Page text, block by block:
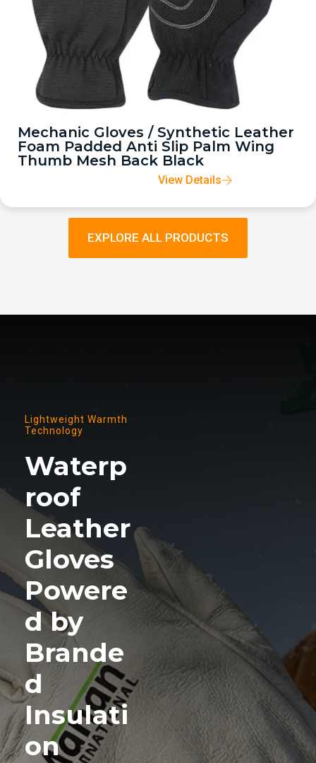
Mechanic Gloves / Synthetic Leather
Foam Padded Anti Slip Palm Wing
Thumb Mesh Back Black
View Details
EXPLORE ALL PRODUCTS
Lightweight Warmth
Technology
Waterp
roof
Leather
Gloves
Powere
d by
Brande
d
Insulati
on